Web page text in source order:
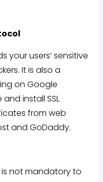
your users’ sensitive
It is also a
on Google
install SSL
from web
and GoDaddy.
is not mandatory to